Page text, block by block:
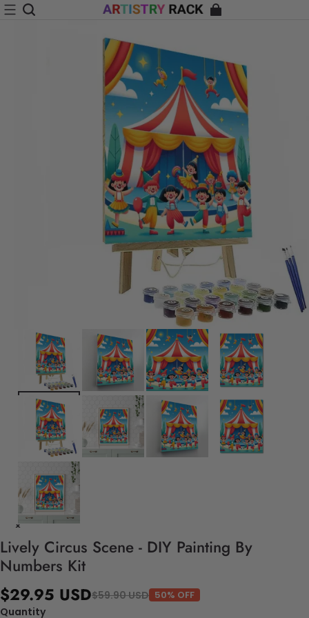
Lively Circus Scene - DIY Painting By
Numbers Kit
$29.95 USD$59.90 USD 50% OFF
Quantity